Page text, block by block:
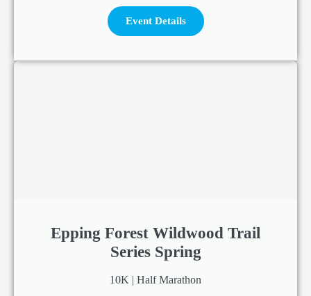
Event Details
Epping Forest Wildwood Trail
Series Spring
10K | Half Marathon